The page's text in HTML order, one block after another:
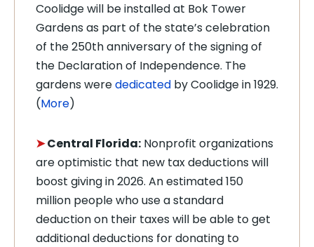
Coolidge will be installed at Bok Tower
Gardens as part of the state’s celebration
of the 250th anniversary of the signing of
the Declaration of Independence. The
gardens werededicated by Coolidge in 1929.
(More)
➤Central Florida: Nonprofit organizations
are optimistic that new tax deductions will
boost giving in 2026. An estimated 150
million people who use a standard
deduction on their taxes will be able to get
additional deductions for donating to